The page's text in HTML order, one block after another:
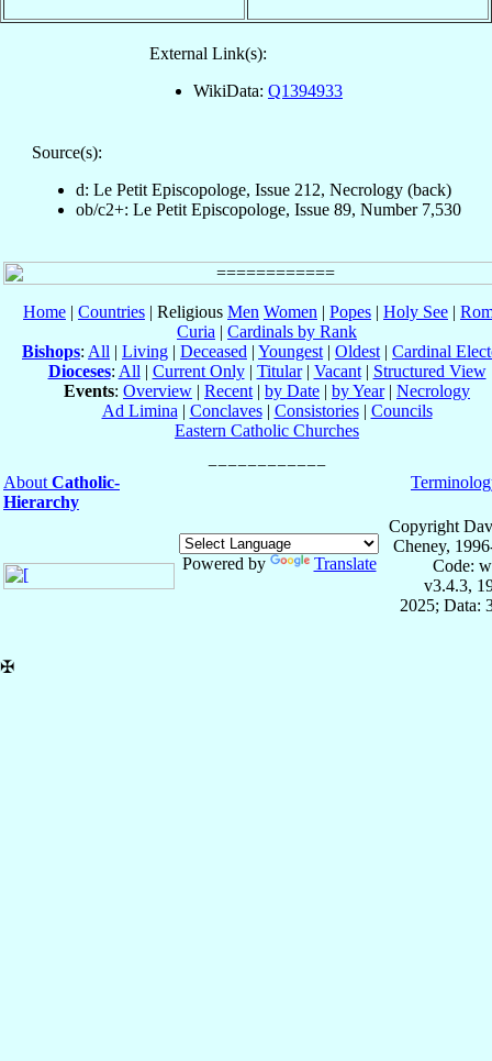
External Link(s):
WikiData: Q1394933
Source(s):
d: Le Petit Episcopologe, Issue 212, Necrology (back)
ob/c2+: Le Petit Episcopologe, Issue 89, Number 7,530
Home | Countries | Religious Men Women | Popes | Holy See |
Curia | Cardinals by Rank
Bishops: All | Living | Deceased | Youngest | Oldest | Cardinal
Dioceses: All | Current Only| Titular| Vacant| Structured View
Events: Overview | Recent | by Date | by Year| Necrology
Ad Limina | Conclaves| Consistories| Councils
Eastern Catholic Churches
About Catholic-
Hierarchy
Powered by Translate
Copyright
Cheney,
Code:
v3.4.3,
2025; Data:
✠